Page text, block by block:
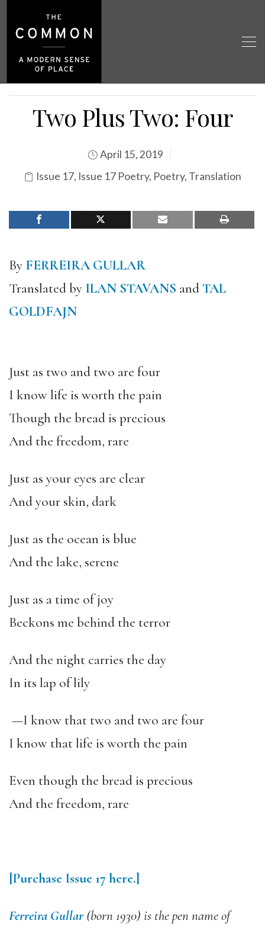
Two Plus Two: Four
April 15, 2019
Issue 17, Issue 17 Poetry, Poetry, Translation
By FERREIRA GULLAR
Translated by ILAN STAVANS andTAL
GOLDFAJN
Just as two and two are four
I know life is worth the pain
Though the bread is precious
And the freedom, rare
Just as your eyes are clear
And your skin, dark
Just as the ocean is blue
And the lake, serene
Just as a time of joy
Beckons me behind the terror
And the night carries the day
In its lap of lily
—I know that two and two are four
I know that life is worth the pain
Even though the bread is precious
And the freedom, rare
[Purchase Issue 17 here.]
Ferreira Gullar(born1930) is the pen name of